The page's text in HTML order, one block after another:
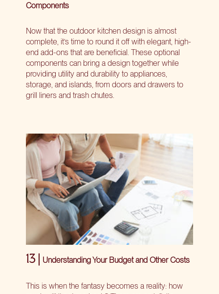
Components
Now that the outdoor kitchen design is almost
complete, it’s time to round it off with elegant, high-
end add-ons that are beneficial. These optional
components can bring a design together while
providing utility and durability to appliances,
storage, and islands, from doors and drawers to
grill liners and trash chutes.
13 | Understanding Your Budget and Other Costs
This is when the fantasy becomes a reality: how